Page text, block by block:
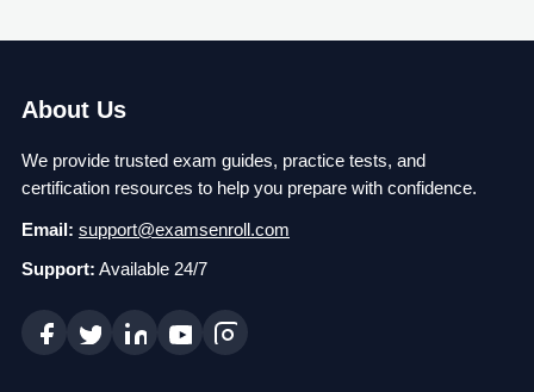
About Us
We provide trusted exam guides, practice tests, and
certification resources to help you prepare with confidence.
Email: support@examsenroll.com
Support: Available 24/7